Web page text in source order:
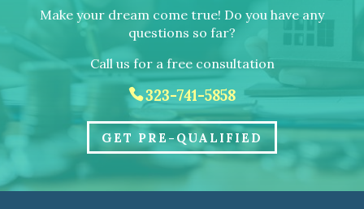
Make your dream come true! Do you have any
questions so far?
Call us for a free consultation
323-741-5858
GET PRE-QUALIFIED